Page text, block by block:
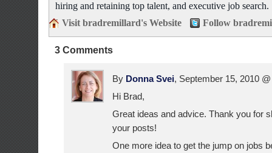
hiring and retaining top talent, and executive job search.
Visit bradremillard's Website
Follow
3 Comments
By Donna Svei, September 15, 2010
Hi Brad,
Great ideas and advice. Thank you for
your posts!
One more idea to get the jump on jobs